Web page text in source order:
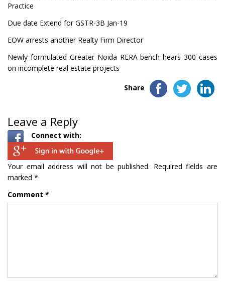
Practice
Due date Extend for GSTR-3B Jan-19
EOW arrests another Realty Firm Director
Newly formulated Greater Noida RERA bench hears 300 cases
on incomplete real estate projects
Share
Leave a Reply
Connect with:
Your email address will not be published. Required fields are
marked *
Comment *